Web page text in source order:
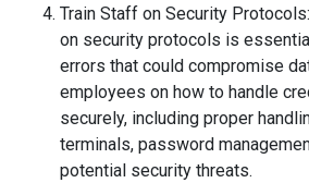
Train Staff on Security
on security protocols is
errors that could compromise
employees on how to handle
securely, including proper
terminals, password
potential security threats.